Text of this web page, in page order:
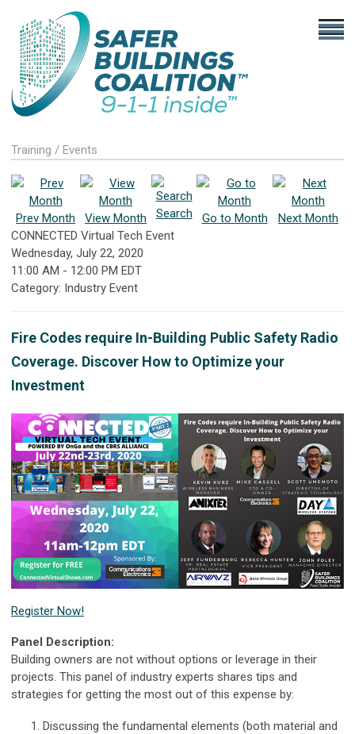
Training / Events
Prev Month View Month Search Go to Month
Next Month
CONNECTED Virtual Tech Event
Wednesday, July 22, 2020
11:00 AM - 12:00 PM EDT
Category: Industry Event
Fire Codes require In-Building Public Safety Radio
Coverage. Discover How to Optimize your
Investment
Register Now!
Panel Description:
Building owners are not without options or leverage in their
projects. This panel of industry experts shares tips and
strategies for getting the most out of this expense by:
Discussing the fundamental elements (both material and